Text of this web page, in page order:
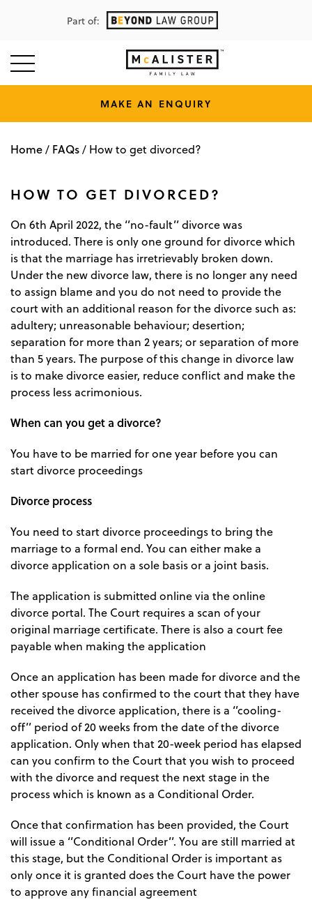
Part of:
MAKE AN ENQUIRY
Home/ FAQs/ How to get divorced?
HOW TO GET DIVORCED?
On 6th April 2022, the ‘’no-fault’’ divorce was
introduced. There is only one ground for divorce which
is that the marriage has irretrievably broken down.
Under the new divorce law, there is no longer any need
to assign blame and you do not need to provide the
court with an additional reason for the divorce such as:
adultery; unreasonable behaviour; desertion;
separation for more than 2 years; or separation of more
than 5 years. The purpose of this change in divorce law
is to make divorce easier, reduce conflict and make the
process less acrimonious.
When can you get a divorce?
You have to be married for one year before you can
start divorce proceedings
Divorce process
You need to start divorce proceedings to bring the
marriage to a formal end. You can either make a
divorce application on a sole basis or a joint basis.
The application is submitted online via the online
divorce portal. The Court requires a scan of your
original marriage certificate. There is also a court fee
payable when making the application
Once an application has been made for divorce and the
other spouse has confirmed to the court that they have
received the divorce application, there is a ‘’cooling-
off’’ period of 20 weeks from the date of the divorce
application. Only when that 20-week period has elapsed
can you confirm to the Court that you wish to proceed
with the divorce and request the next stage in the
process which is known as a Conditional Order.
Once that confirmation has been provided, the Court
will issue a ‘’Conditional Order’’. You are still married at
this stage, but the Conditional Order is important as
only once it is granted does the Court have the power
to approve any financial agreement